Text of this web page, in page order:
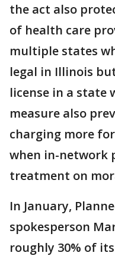
the act also
of health care
multiple states
legal in Illinois
license in a state
measure also
charging more
when in-network
treatment on
In January,
spokesperson
roughly 30% of